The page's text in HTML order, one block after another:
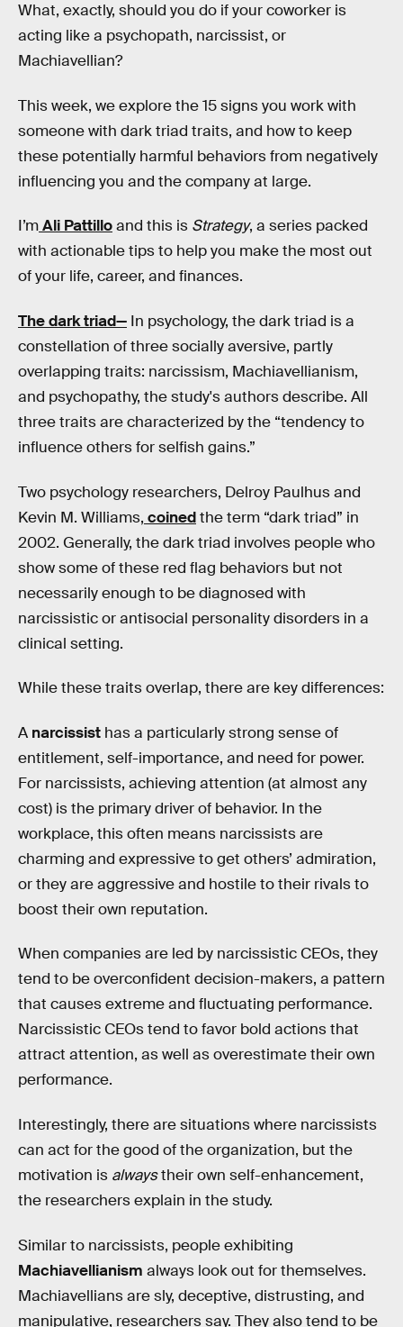
What, exactly, should you do if your coworker is
acting like a psychopath, narcissist, or
Machiavellian?
This week, we explore the 15 signs you work with
someone with dark triad traits, and how to keep
these potentially harmful behaviors from negatively
influencing you and the company at large.
I’mAli Pattilloand this is Strategy, a series packed
with actionable tips to help you make the most out
of your life, career, and finances.
The dark triad— In psychology, the dark triad is a
constellation of three socially aversive, partly
overlapping traits: narcissism, Machiavellianism,
and psychopathy, the study's authors describe. All
three traits are characterized by the “tendency to
influence others for selfish gains.”
Two psychology researchers, Delroy Paulhus and
Kevin M. Williams, coinedthe term “dark triad” in
2002. Generally, the dark triad involves people who
show some of these red flag behaviors but not
necessarily enough to be diagnosed with
narcissistic or antisocial personality disorders in a
clinical setting.
While these traits overlap, there are key differences:
A narcissist has a particularly strong sense of
entitlement, self-importance, and need for power.
For narcissists, achieving attention (at almost any
cost) is the primary driver of behavior. In the
workplace, this often means narcissists are
charming and expressive to get others’ admiration,
or they are aggressive and hostile to their rivals to
boost their own reputation.
When companies are led by narcissistic CEOs, they
tend to be overconfident decision-makers, a pattern
that causes extreme and fluctuating performance.
Narcissistic CEOs tend to favor bold actions that
attract attention, as well as overestimate their own
performance.
Interestingly, there are situations where narcissists
can act for the good of the organization, but the
motivation is alwaystheir own self-enhancement,
the researchers explain in the study.
Similar to narcissists, people exhibiting
Machiavellianism always look out for themselves.
Machiavellians are sly, deceptive, distrusting, and
manipulative, researchers say. They also tend to be